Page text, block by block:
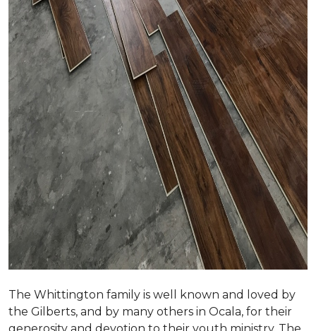
The Whittington family is well known and loved by
the Gilberts, and by many others in Ocala, for their
generosity and devotion to their youth ministry. The